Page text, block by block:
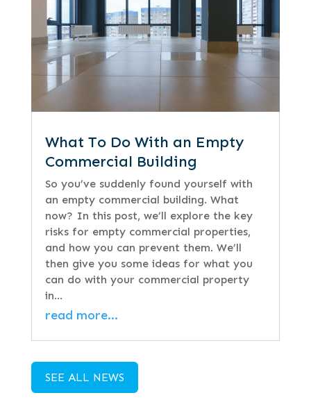
What To Do With an Empty
Commercial Building
So you’ve suddenly found yourself with
an empty commercial building. What
now? In this post, we’ll explore the key
risks for empty commercial properties,
and how you can prevent them. We’ll
then give you some ideas for what you
can do with your commercial property
in…
read more…
SEE ALL NEWS